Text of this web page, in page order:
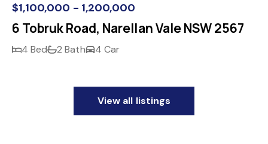
$1,100,000 - 1,200,000
6 Tobruk Road, Narellan Vale NSW 2567
4 Bed 2 Bath 4 Car
View all listings